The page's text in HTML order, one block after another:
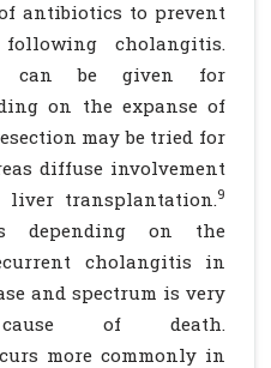
antibiotics to prevent
cholangitis.
can be given for
on the expanse of
may be tried for
diffuse involvement
liver transplantation.9
depending on the
cholangitis in
and spectrum is very
of death.
more commonly in